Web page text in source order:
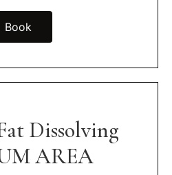
Book
Dissolving
AREA